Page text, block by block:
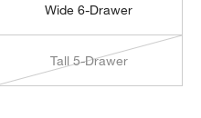
Wide 6-Drawer
Tall 5-Drawer